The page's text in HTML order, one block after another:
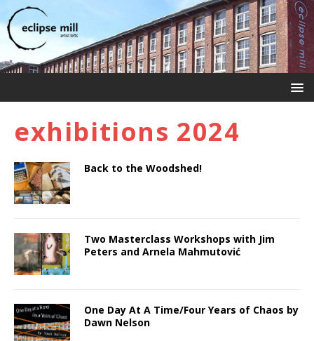
exhibitions 2024
Back to the Woodshed!
Two Masterclass Workshops with Jim
Peters and Arnela Mahmutović
One Day At A Time/Four Years of Chaos by
Dawn Nelson